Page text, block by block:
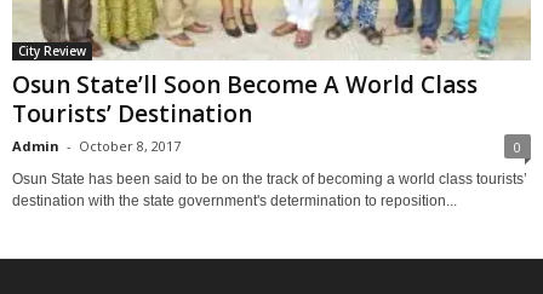
City Review
Osun State’ll Soon Become A World Class
Tourists’ Destination
Admin - October 8, 2017 0
Osun State has been said to be on the track of becoming a world class tourists’
destination with the state government's determination to reposition...